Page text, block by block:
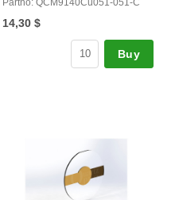
14,30 $
Buy